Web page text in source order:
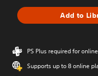
Add to
PS Plus required for
Supports up to 8 online